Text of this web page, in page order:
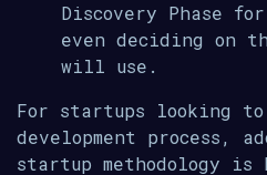
Discovery Phase
even deciding on
will use.
For startups looking to
development process,
startup methodology is